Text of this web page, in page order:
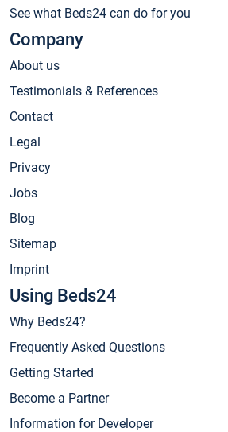
See what Beds24 can do for you
Company
About us
Testimonials & References
Contact
Legal
Privacy
Jobs
Blog
Sitemap
Imprint
Using Beds24
Why Beds24?
Frequently Asked Questions
Getting Started
Become a Partner
Information for Developer